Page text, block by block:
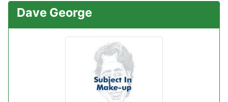
Dave George